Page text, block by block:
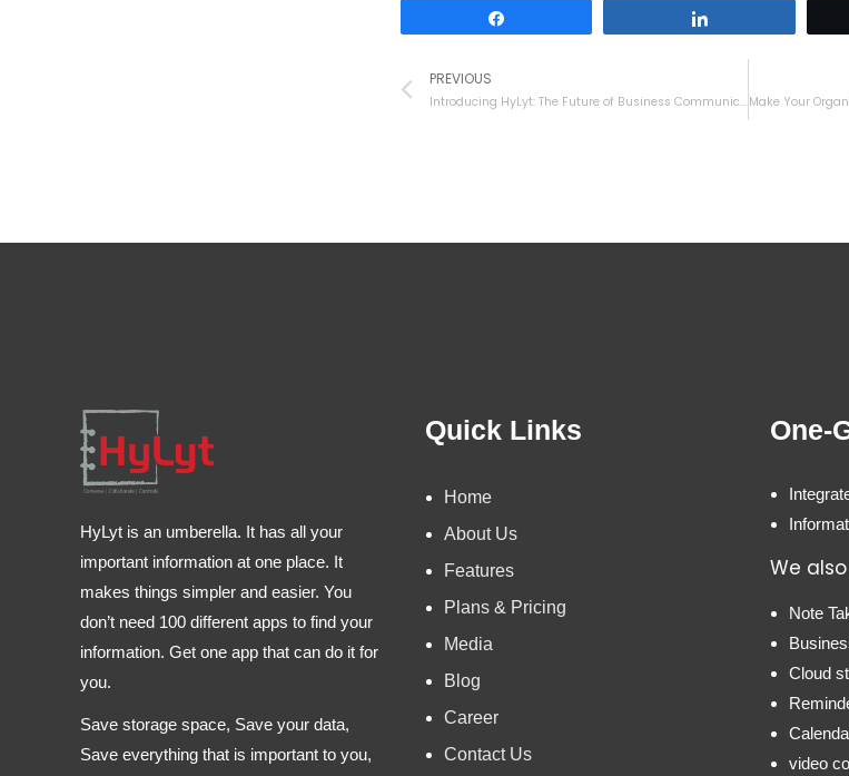
PREVIOUS
Introducing HyLyt: The Future of Business Communication
HyLyt is an umberella. It has all your
important information at one place. It
makes things simpler and easier. You
don’t need 100 different apps to find your
information. Get one app that can do it for
you.
Save storage space, Save your data,
Save everything that is important to you,
Quick Links
Home
About Us
Features
Plans & Pricing
Media
Blog
Career
Contact Us
One-
We
Note
Cloud
video